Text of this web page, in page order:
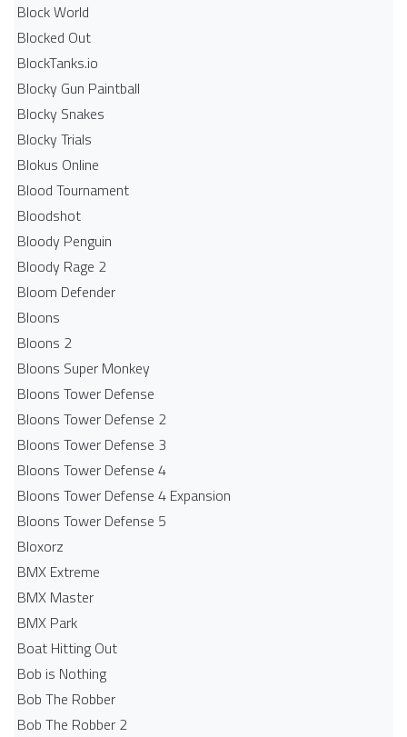
Block World
Blocked Out
BlockTanks.io
Blocky Gun Paintball
Blocky Snakes
Blocky Trials
Blokus Online
Blood Tournament
Bloodshot
Bloody Penguin
Bloody Rage 2
Bloom Defender
Bloons
Bloons 2
Bloons Super Monkey
Bloons Tower Defense
Bloons Tower Defense 2
Bloons Tower Defense 3
Bloons Tower Defense 4
Bloons Tower Defense 4 Expansion
Bloons Tower Defense 5
Bloxorz
BMX Extreme
BMX Master
BMX Park
Boat Hitting Out
Bob is Nothing
Bob The Robber
Bob The Robber 2